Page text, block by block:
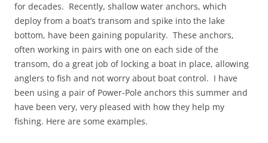
for decades. Recently, shallow water anchors, which
deploy from a boat’s transom and spike into the lake
bottom, have been gaining popularity. These anchors,
often working in pairs with one on each side of the
transom, do a great job of locking a boat in place, allowing
anglers to fish and not worry about boat control. I have
been using a pair of Power-Pole anchors this summer and
have been very, very pleased with how they help my
fishing. Here are some examples.